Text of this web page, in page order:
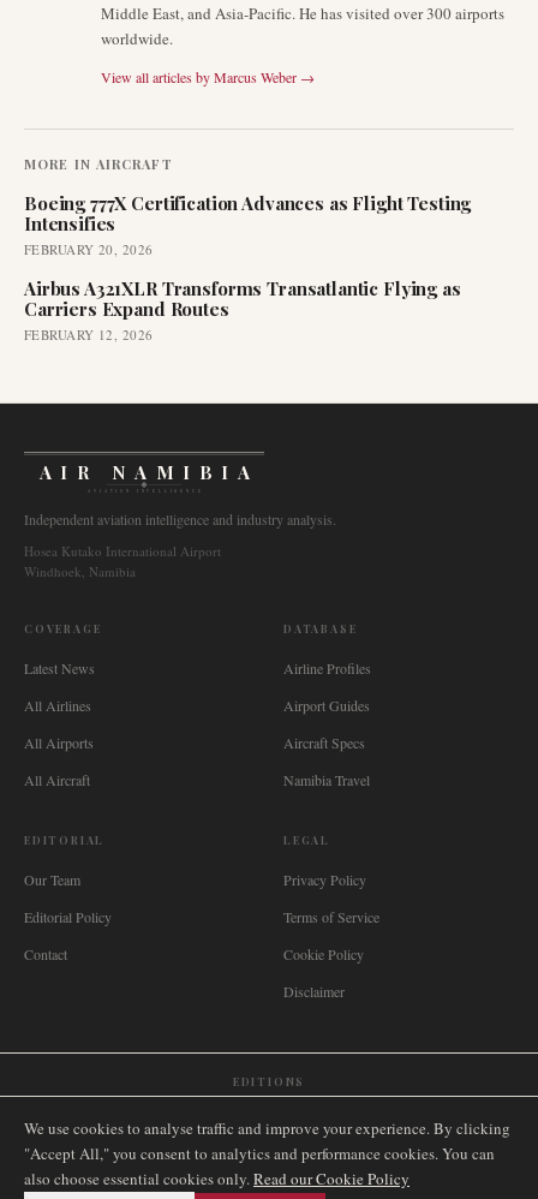
Middle East, and Asia-Pacific. He has visited over 300 airports
worldwide.
View all articles byMarcus Weber →
MORE IN AIRCRAFT
Boeing 777X Certification Advances as Flight Testing
Intensifies
FEBRUARY 20, 2026
Airbus A321XLR Transforms Transatlantic Flying as
Carriers Expand Routes
FEBRUARY 12, 2026
AIR NAMIBIA
AVIATION INTELLIGENCE
Independent aviation intelligence and industry analysis.
Hosea Kutako International Airport
Windhoek, Namibia
COVERAGE
Latest News
All Airlines
All Airports
All Aircraft
DATABASE
Airline Profiles
Airport Guides
Aircraft Specs
Namibia Travel
EDITORIAL
Our Team
Editorial Policy
Contact
LEGAL
Privacy Policy
Terms of Service
Cookie Policy
Disclaimer
EDITIONS
🇿🇦 South Africa Singapore🇩🇪 Deutschland Nederland 🇫🇷 France
🇮🇹 Italia🇪🇸 España🇧🇷 Brasil🇸🇪 Sverige🇳🇴 Norge🇩🇰
We use cookies to analyse traffic and improve your experience. By clicking
"Accept All," you consent to analytics and performance cookies. You can
also choose essential cookies only.Read our Cookie Policy